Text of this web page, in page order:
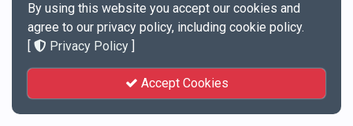
By using this website you accept our cookies and
agree to our privacy policy, including cookie policy.
[
Privacy Policy ]
Accept Cookies